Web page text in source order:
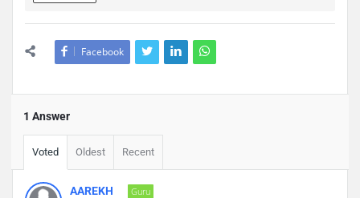
Facebook
1 Answer
Voted Oldest Recent
AAREKH
Guru